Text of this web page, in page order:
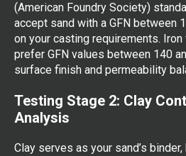
(American Foundry Society)
accept sand with a GFN between
on your casting requirements.
prefer GFN values between 140
surface finish and permeability
Testing Stage 2: Clay
Analysis
Clay serves as your sand’s